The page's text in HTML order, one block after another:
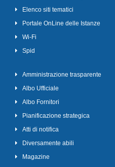
Elenco siti tematici
Portale OnLine delle Istanze
Wi-Fi
Spid
Amministrazione trasparente
Albo Ufficiale
Albo Fornitori
Pianificazione strategica
Atti di notifica
Diversamente abili
Magazine